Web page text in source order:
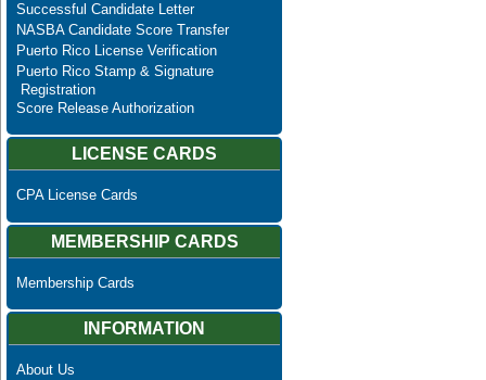
Successful Candidate Letter
NASBA Candidate Score Transfer
Puerto Rico License Verification
Puerto Rico Stamp & Signature
Registration
Score Release Authorization
LICENSE CARDS
CPA License Cards
MEMBERSHIP CARDS
Membership Cards
INFORMATION
About Us